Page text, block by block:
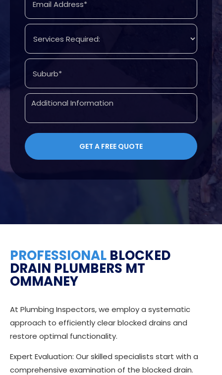
PROFESSIONAL BLOCKED
DRAIN PLUMBERS MT
OMMANEY
At Plumbing Inspectors, we employ a systematic
approach to efficiently clear blocked drains and
restore optimal functionality.
Expert Evaluation: Our skilled specialists start with a
comprehensive examination of the blocked drain.